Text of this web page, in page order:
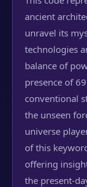
ancient
unravel its
technologies
balance of
presence of
conventional
the unseen
universe
of this
offering
the present-